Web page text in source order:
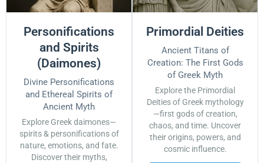
Personifications
and Spirits
(Daimones)
Divine Personifications
and Ethereal Spirits of
Ancient Myth
Explore Greek daimones—
spirits & personifications of
nature, emotions, and fate.
Discover their myths,
Primordial Deities
Ancient Titans of
Creation: The First Gods
of Greek Myth
Explore the Primordial
Deities of Greek mythology
—first gods of creation,
chaos, and time. Uncover
their origins, powers, and
cosmic influence.